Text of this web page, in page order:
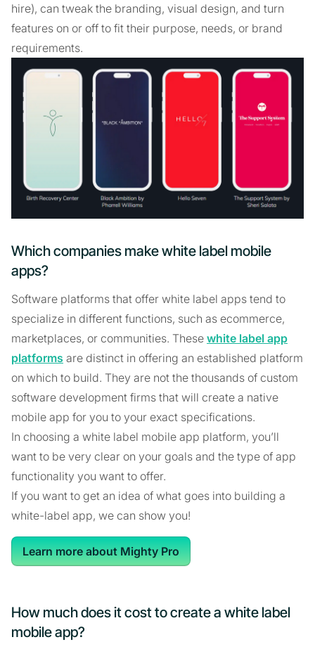
hire), can tweak the branding, visual design, and turn
features on or off to fit their purpose, needs, or brand
requirements.
Which companies make white label mobile
apps?
Software platforms that offer white label apps tend to
specialize in different functions, such as ecommerce,
marketplaces, or communities. These white label app
platforms are distinct in offering an established platform
on which to build. They are not the thousands of custom
software development firms that will create a native
mobile app for you to your exact specifications.
In choosing a white label mobile app platform, you’ll
want to be very clear on your goals and the type of app
functionality you want to offer.
If you want to get an idea of what goes into building a
white-label app, we can show you!
Learn more about Mighty Pro
How much does it cost to create a white label
mobile app?